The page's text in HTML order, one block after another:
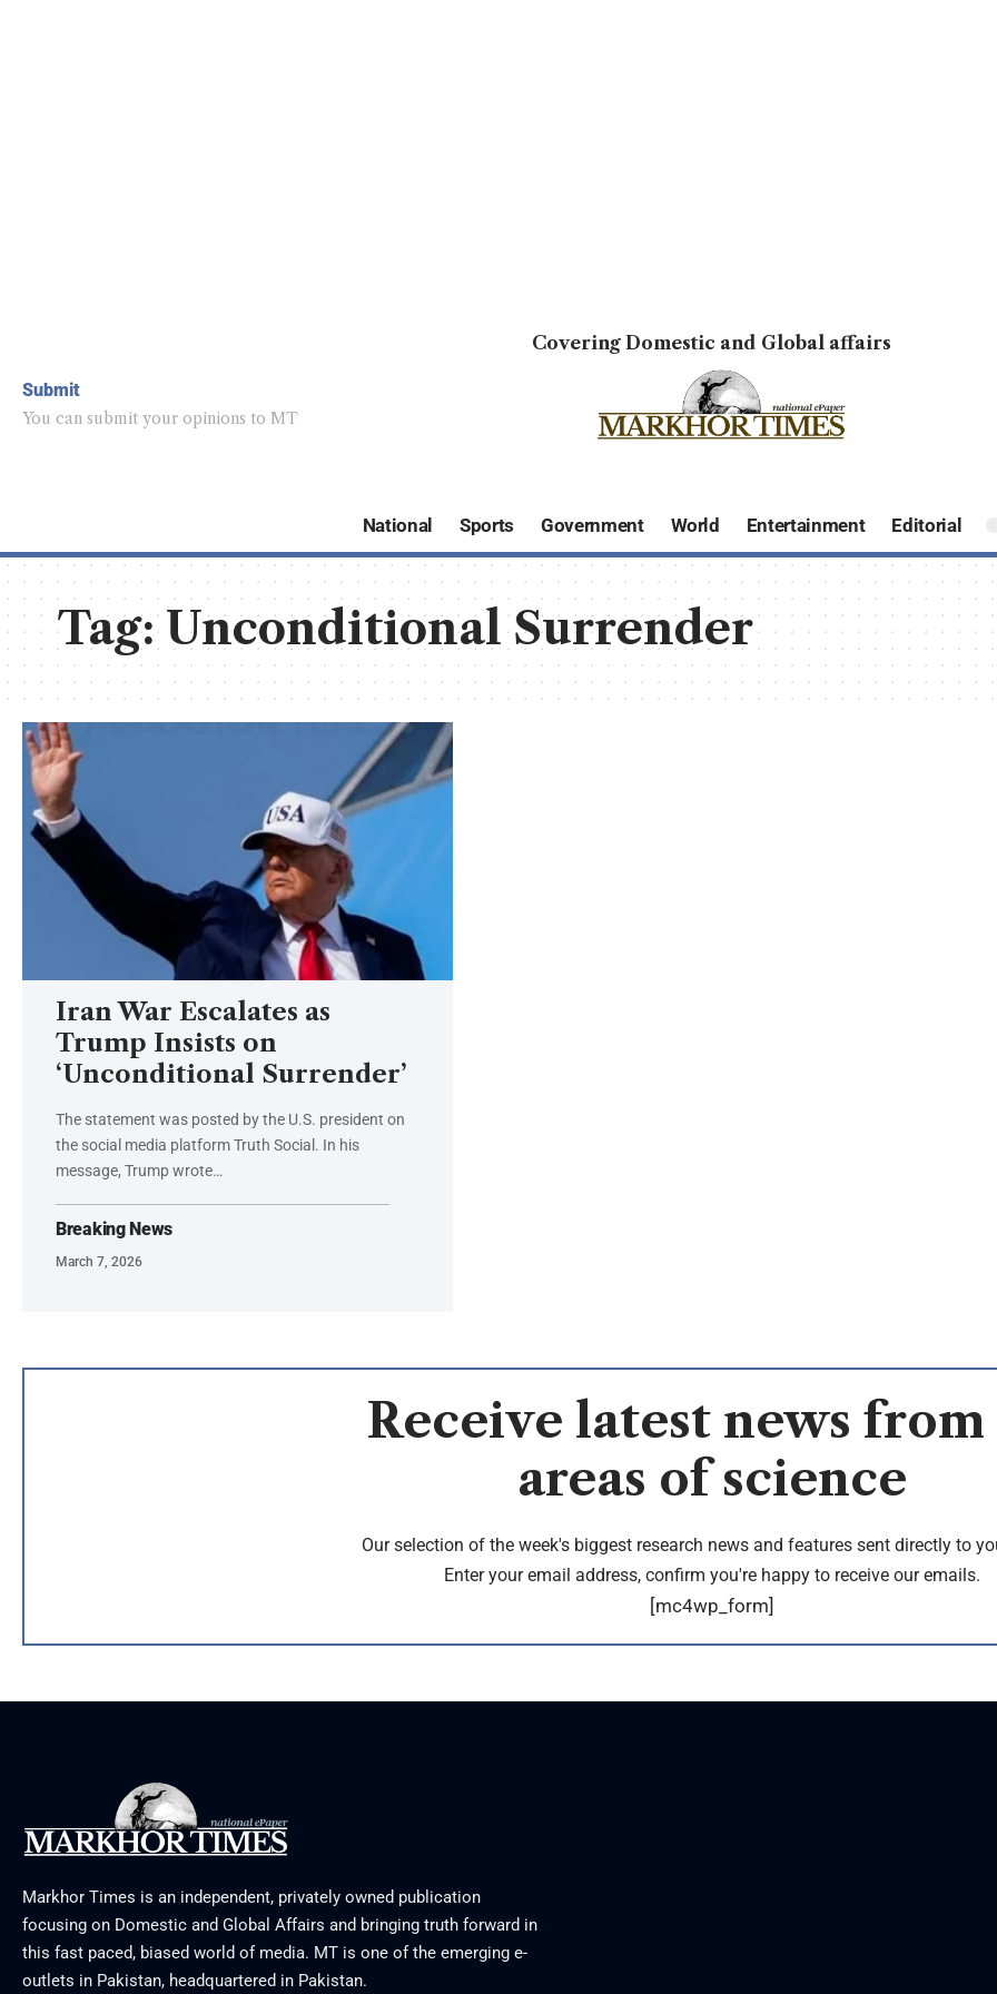
Submit
You can submit your opinions to MT
Covering Domestic and Global affairs
National Sports Government World Entertainment Editorial
Tag:Unconditional Surrender
Iran War Escalates as
Trump Insists on
‘Unconditional Surrender’
The statement was posted by the U.S. president on
the social media platform Truth Social. In his
message, Trump wrote…
Breaking News
March 7, 2026
Receive latest news
areas of science
Our selection of the week's biggest research news and features sent directly to
Enter your email address, confirm you're happy to receive our emails.
[mc4wp_form]
Markhor Times is an independent, privately owned publication
focusing on Domestic and Global Affairs and bringing truth forward in
this fast paced, biased world of media. MT is one of the emerging e-
outlets in Pakistan, headquartered in Pakistan.